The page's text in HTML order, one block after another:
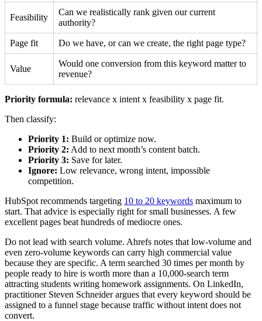
Feasibility
Can we realistically rank given our current
authority?
Page fit Do we have, or can we create, the right page type?
Value
Would one conversion from this keyword matter to
revenue?
Priority formula: relevance x intent x feasibility x page fit.
Then classify:
Priority 1: Build or optimize now.
Priority 2: Add to next month’s content batch.
Priority 3: Save for later.
Ignore: Low relevance, wrong intent, impossible
competition.
HubSpot recommends targeting 10 to 20 keywords maximum to
start. That advice is especially right for small businesses. A few
excellent pages beat hundreds of mediocre ones.
Do not lead with search volume. Ahrefs notes that low-volume and
even zero-volume keywords can carry high commercial value
because they are specific. A term searched 30 times per month by
people ready to hire is worth more than a 10,000-search term
attracting students writing homework assignments. On LinkedIn,
practitioner Steven Schneider argues that every keyword should be
assigned to a funnel stage because traffic without intent does not
convert.